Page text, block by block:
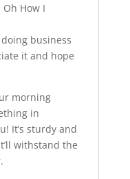
How I
business
it and hope
morning
in
It’s sturdy and
withstand the